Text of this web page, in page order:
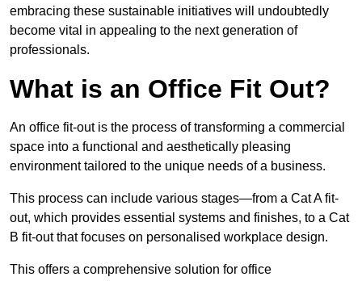
embracing these sustainable initiatives will undoubtedly
become vital in appealing to the next generation of
professionals.
What is an Office Fit Out?
An office fit-out is the process of transforming a commercial
space into a functional and aesthetically pleasing
environment tailored to the unique needs of a business.
This process can include various stages—from a Cat A fit-
out, which provides essential systems and finishes, to a Cat
B fit-out that focuses on personalised workplace design.
This offers a comprehensive solution for office